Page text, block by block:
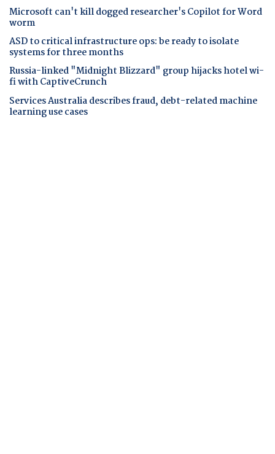
Microsoft can't kill dogged researcher's Copilot for Word
worm
ASD to critical infrastructure ops: be ready to isolate
systems for three months
Russia-linked "Midnight Blizzard" group hijacks hotel wi-
fi with CaptiveCrunch
Services Australia describes fraud, debt-related machine
learning use cases